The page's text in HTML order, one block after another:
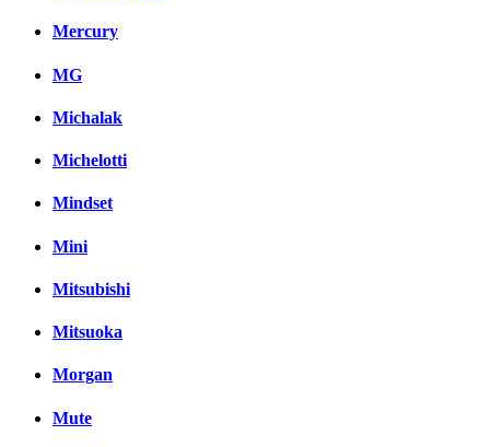
Mercury
MG
Michalak
Michelotti
Mindset
Mini
Mitsubishi
Mitsuoka
Morgan
Mute